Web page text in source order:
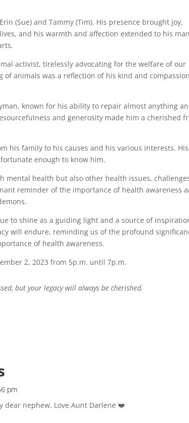
(Sue) and Tammy (Tim). His presence brought joy,
and his warmth and affection extended to his
activist, tirelessly advocating for the welfare of our
animals was a reflection of his kind and
known for his ability to repair almost anything
and generosity made him a cherished
his family to his causes and his various interests. His
enough to know him.
mental health but also other health issues,
reminder of the importance of health awareness
to shine as a guiding light and a source of
will endure, reminding us of the profound
of health awareness.
2, 2023 from 5p.m. until 7p.m.
but your legacy will always be cherished.
pm
dear nephew. Love Aunt Darlene ❤️